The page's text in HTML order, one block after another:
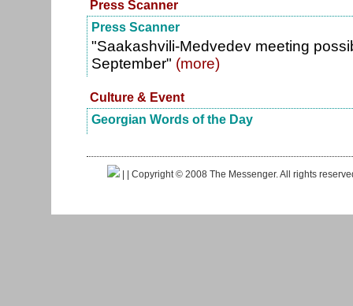
Press Scanner
Press Scanner
"Saakashvili-Medvedev meeting
September" (more)
Culture & Event
Georgian Words of the Day
| | Copyright © 2008 The Messenger. All rights